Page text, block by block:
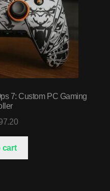
7: Custom PC Gaming
cart